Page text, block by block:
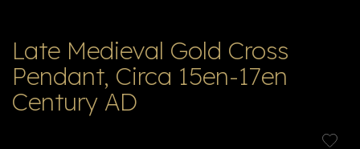
Late Medieval Gold Cross
Pendant, Circa 15en-17en
Century AD